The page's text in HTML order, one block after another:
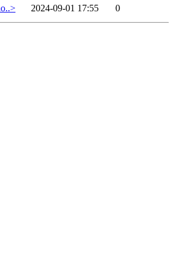
2024-09-01 17:55 0